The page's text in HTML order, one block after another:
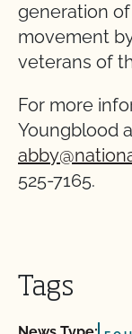
generation
movement
veterans of
For more
Youngblood
525-7165.
Tags